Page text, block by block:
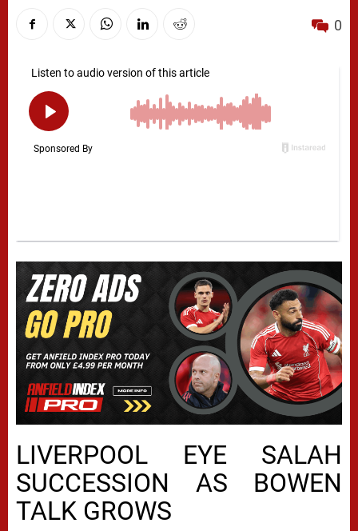
0
LIVERPOOL EYE SALAH
SUCCESSION AS BOWEN
TALK GROWS